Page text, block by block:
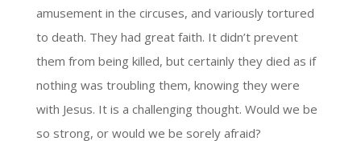
amusement in the circuses, and variously tortured
to death. They had great faith. It didn’t prevent
them from being killed, but certainly they died as if
nothing was troubling them, knowing they were
with Jesus. It is a challenging thought. Would we be
so strong, or would we be sorely afraid?